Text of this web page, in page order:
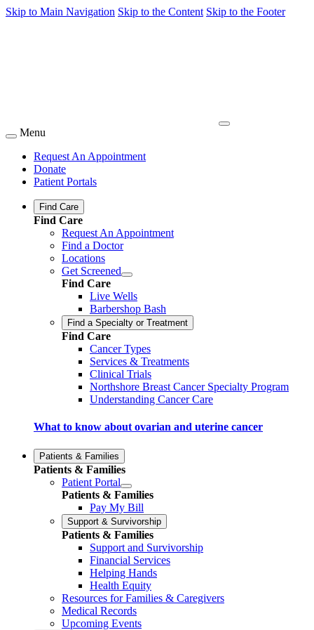
Skip to Main Navigation Skip to the Content Skip to the Footer
Menu
Request An Appointment
Donate
Patient Portals
Find Care
Find Care
Request An Appointment
Find a Doctor
Locations
Get Screened
Find Care
Live Wells
Barbershop Bash
Find a Specialty or Treatment
Find Care
Cancer Types
Services & Treatments
Clinical Trials
Northshore Breast Cancer Specialty Program
Understanding Cancer Care
What to know about ovarian and uterine cancer
Patients & Families
Patients & Families
Patient Portal
Patients & Families
Pay My Bill
Support & Survivorship
Patients & Families
Support and Survivorship
Financial Services
Helping Hands
Health Equity
Resources for Families & Caregivers
Medical Records
Upcoming Events